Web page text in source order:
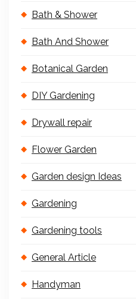
Bath & Shower
Bath And Shower
Botanical Garden
DIY Gardening
Drywall repair
Flower Garden
Garden design Ideas
Gardening
Gardening tools
General Article
Handyman